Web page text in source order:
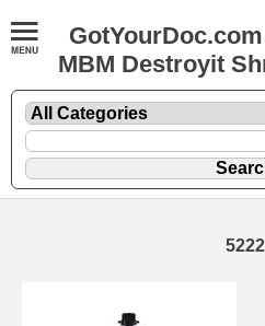
MBM Destroyit
5222